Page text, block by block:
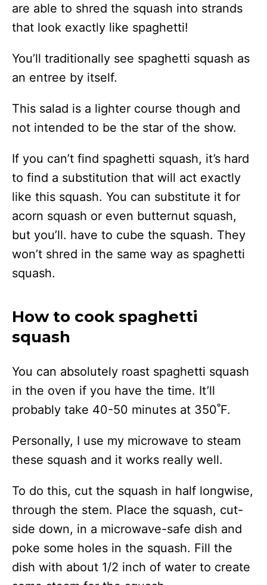
are able to shred the squash into strands
that look exactly like spaghetti!
You’ll traditionally see spaghetti squash as
an entree by itself.
This salad is a lighter course though and
not intended to be the star of the show.
If you can’t find spaghetti squash, it’s hard
to find a substitution that will act exactly
like this squash. You can substitute it for
acorn squash or even butternut squash,
but you’ll. have to cube the squash. They
won’t shred in the same way as spaghetti
squash.
How to cook spaghetti
squash
You can absolutely roast spaghetti squash
in the oven if you have the time. It’ll
probably take 40-50 minutes at 350˚F.
Personally, I use my microwave to steam
these squash and it works really well.
To do this, cut the squash in half longwise,
through the stem. Place the squash, cut-
side down, in a microwave-safe dish and
poke some holes in the squash. Fill the
dish with about 1/2 inch of water to create